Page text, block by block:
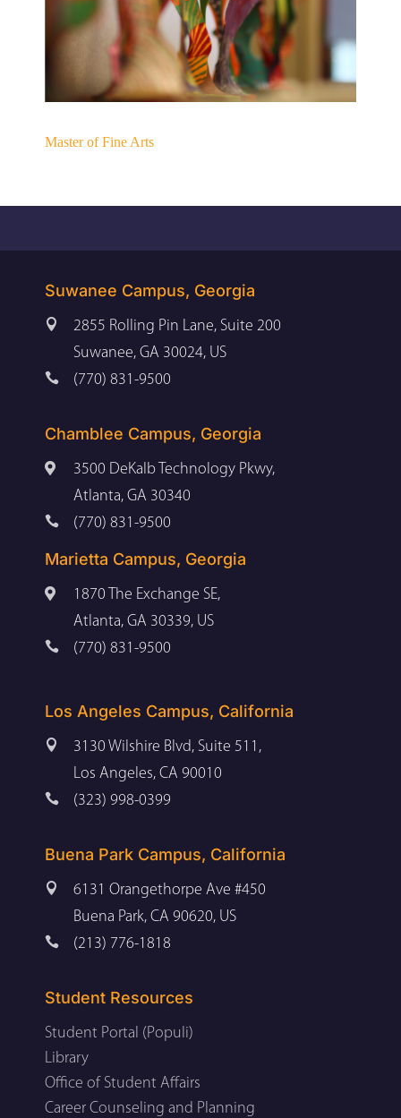
Master of Fine Arts
Suwanee Campus, Georgia

2855 Rolling Pin Lane, Suite 200
Suwanee, GA 30024, US
 (770) 831-9500
Chamblee Campus, Georgia

3500 DeKalb Technology Pkwy,
Atlanta, GA 30340
 (770) 831-9500
Marietta Campus, Georgia

1870 The Exchange SE,
Atlanta, GA 30339, US
 (770) 831-9500
Los Angeles Campus, California

3130 Wilshire Blvd, Suite 511,
Los Angeles, CA 90010
 (323) 998-0399
Buena Park Campus, California

6131 Orangethorpe Ave #450
Buena Park, CA 90620, US
 (213) 776-1818
Student Resources
Student Portal (Populi)
Library
Office of Student Affairs
Career Counseling and Planning